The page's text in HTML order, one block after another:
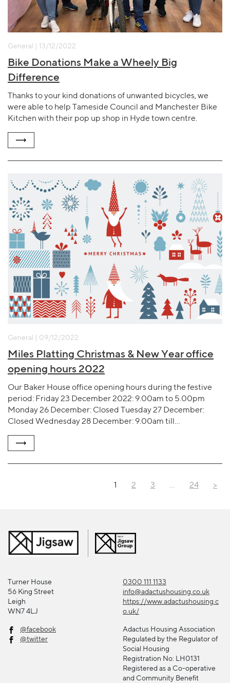
General | 13/12/2022
Bike Donations Make a Wheely Big
Difference
Thanks to your kind donations of unwanted bicycles, we
were able to help Tameside Council and Manchester Bike
Kitchen with their pop up shop in Hyde town centre.
General | 09/12/2022
Miles Platting Christmas & New Year office
opening hours 2022
Our Baker House office opening hours during the festive
period: Friday 23 December 2022: 9.00am to 5.00pm
Monday 26 December: Closed Tuesday 27 December:
Closed Wednesday 28 December: 9.00am till…
1 2 3 … 24 >
Turner House
56 King Street
Leigh
WN7 4LJ
0300 111 1133
info@adactushousing.co.uk
https://www.adactushousing.c
o.uk/
@facebook
@twitter
Adactus Housing Association
Regulated by the Regulator of
Social Housing
Registration No: LH0131
Registered as a Co-operative
and Community Benefit